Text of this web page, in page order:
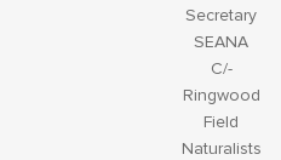
Secretary
SEANA
C/-
Ringwood
Field
Naturalists